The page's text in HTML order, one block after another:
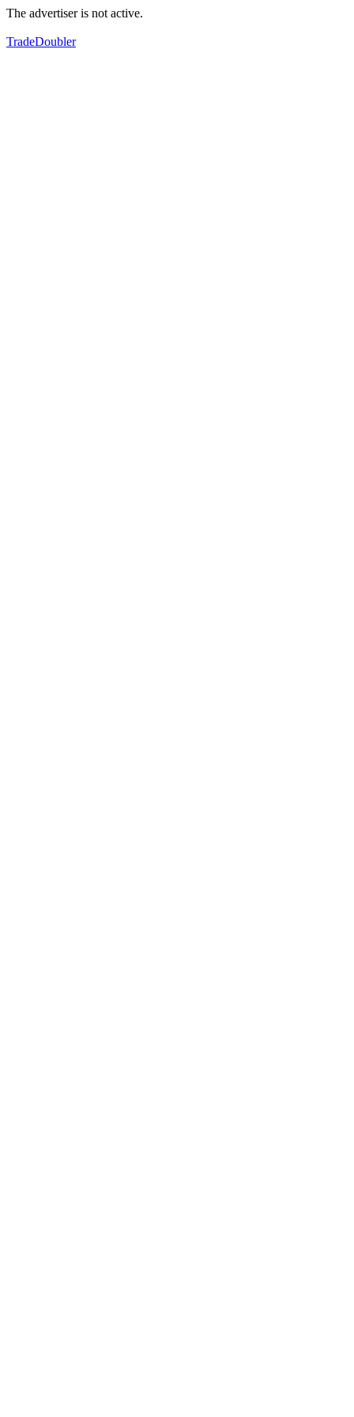
The advertiser is not active.
TradeDoubler